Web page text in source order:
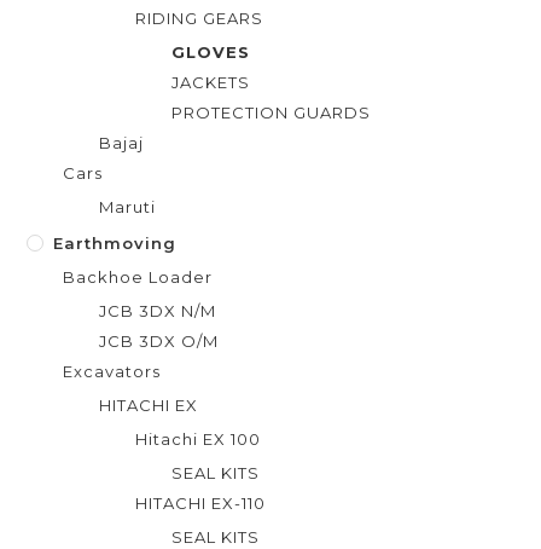
RIDING GEARS
GLOVES
JACKETS
PROTECTION GUARDS
Bajaj
Cars
Maruti
Earthmoving
Backhoe Loader
JCB 3DX N/M
JCB 3DX O/M
Excavators
HITACHI EX
Hitachi EX 100
SEAL KITS
HITACHI EX-110
SEAL KITS